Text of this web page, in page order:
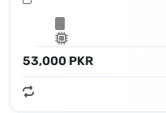
53,000 PKR